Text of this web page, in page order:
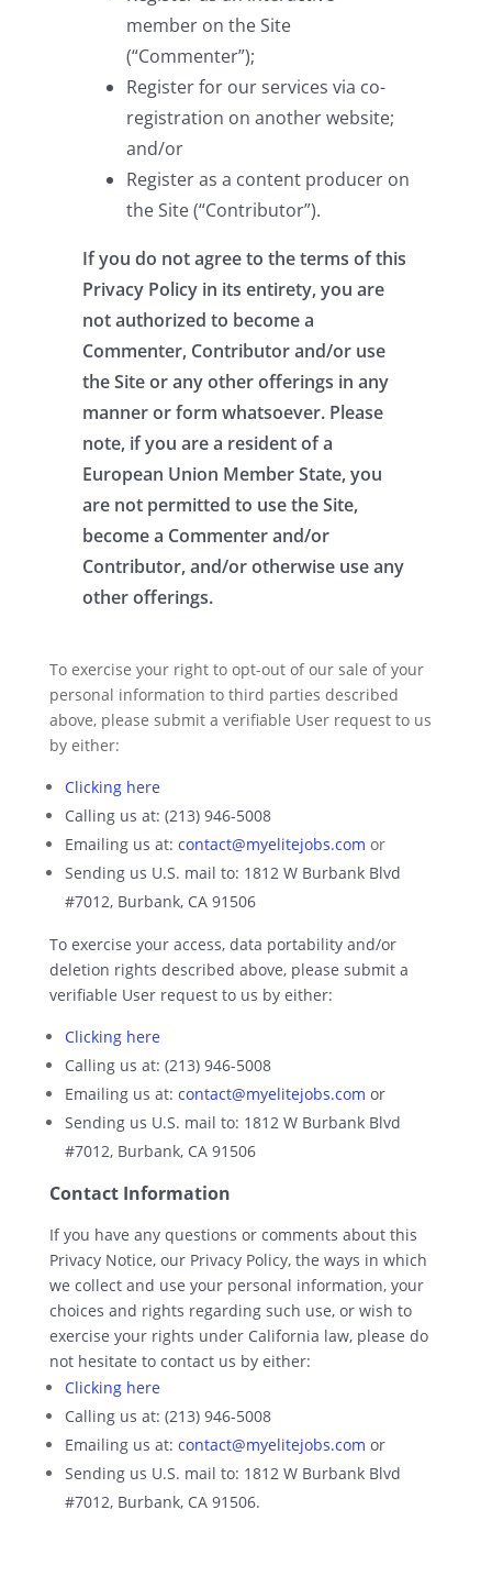
To exercise your right to opt-out of our sale of your
personal information to third parties described
above, please submit a verifiable User request to us
by either:
Clicking here
Calling us at: (213) 946-5008
Emailing us at: contact@myelitejobs.com or
Sending us U.S. mail to: 1812 W Burbank Blvd
#7012, Burbank, CA 91506
To exercise your access, data portability and/or
deletion rights described above, please submit a
verifiable User request to us by either:
Clicking here
Calling us at: (213) 946-5008
Emailing us at: contact@myelitejobs.com or
Sending us U.S. mail to: 1812 W Burbank Blvd
#7012, Burbank, CA 91506
Contact Information
If you have any questions or comments about this
Privacy Notice, our Privacy Policy, the ways in which
we collect and use your personal information, your
choices and rights regarding such use, or wish to
exercise your rights under California law, please do
not hesitate to contact us by either:
Clicking here
Calling us at: (213) 946-5008
Emailing us at: contact@myelitejobs.com or
Sending us U.S. mail to: 1812 W Burbank Blvd
#7012, Burbank, CA 91506.